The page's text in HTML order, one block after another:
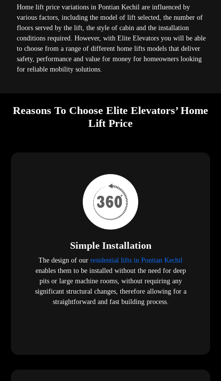
Home lift price variations in Pontian Kechil are influenced by
various factors, including the model of lift selected, the number of
floors served by the lift, the style of cabin and the installation
conditions required. However, with Elite Elevators you will be able
to choose from a range of different home lifts models that deliver
safety, performance and value for money for homeowners looking
for reliable mobility solutions.
Reasons To Choose Elite Elevators’ Home
Lift Price
Simple Installation
The design of our residential lifts in Pontian Kechil
enables them to be installed without the need for deep
pits or large machine rooms, without requiring any
significant structural changes, therefore allowing for a
straightforward and fast building process.